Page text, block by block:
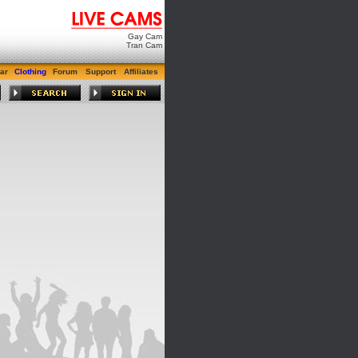
Gay Cam
Tran Cam
Clothing Forum Support Affiliates